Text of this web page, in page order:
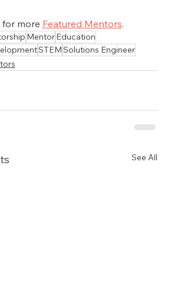
for more Featured Mentors.
MentorEducation
STEMSolutions Engineer
See All